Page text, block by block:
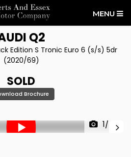
MENU
Q2
Edition S Tronic Euro 6 (s/s) 5dr
(2020/69)
SOLD
Brochure
1/50